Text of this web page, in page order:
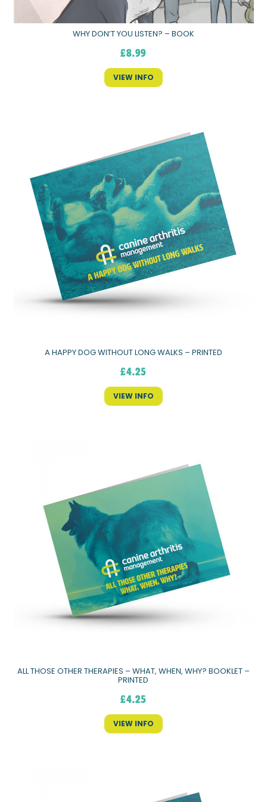
WHY DON’T YOU LISTEN? – BOOK
£8.99
VIEW INFO
A HAPPY DOG WITHOUT LONG WALKS – PRINTED
£4.25
VIEW INFO
ALL THOSE OTHER THERAPIES – WHAT, WHEN, WHY? BOOKLET –
PRINTED
£4.25
VIEW INFO